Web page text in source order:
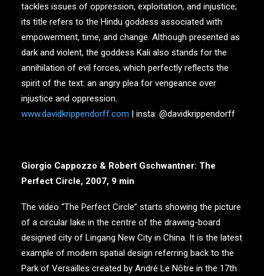
tackles issues of oppression, exploitation, and injustice;
its title refers to the Hindu goddess associated with
empowerment, time, and change. Although presented as
dark and violent, the goddess Kali also stands for the
annihilation of evil forces, which perfectly reflects the
spirit of the text: an angry plea for vengeance over
injustice and oppression.
www.davidkrippendorff.com | insta: @davidkrippendorff
Giorgio Cappozzo & Robert Gschwantner: The
Perfect Circle, 2007, 9 min
The video “The Perfect Circle” starts showing the picture
of a circular lake in the centre of the drawing-board
designed city of Lingang New City in China. It is the latest
example of modern spatial design referring back to the
Park of Versailles created by André Le Nôtre in the 17th